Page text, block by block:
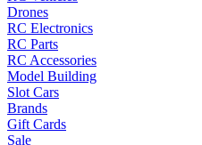
Drones
RC Electronics
RC Parts
RC Accessories
Model Building
Slot Cars
Brands
Gift Cards
Sale